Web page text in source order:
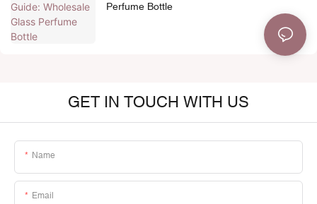
Perfume Bottle
GET IN TOUCH WITH US
Name
Email